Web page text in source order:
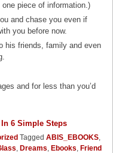
piece of information.)
and chase you even if
you before now.
his friends, family and even
and for less than you’d
Tagged ABIS_EBOOKS,
, Dreams, Ebooks, Friend